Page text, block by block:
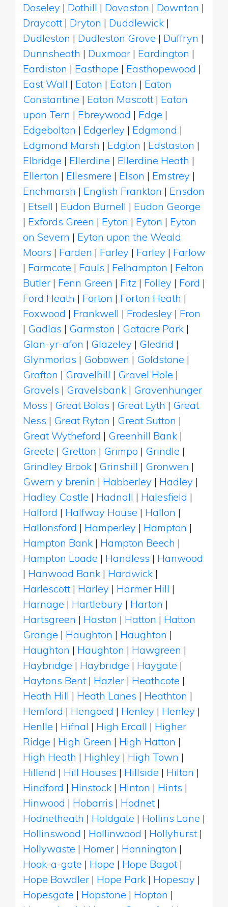
Doseley | Dothill | Dovaston | Downton |
Draycott | Dryton | Duddlewick |
Dudleston | Dudleston Grove | Duffryn |
Dunnsheath | Duxmoor | Eardington |
Eardiston | Easthope | Easthopewood |
East Wall | Eaton | Eaton | Eaton
Constantine | Eaton Mascott | Eaton
upon Tern | Ebreywood | Edge |
Edgebolton | Edgerley | Edgmond |
Edgmond Marsh | Edgton | Edstaston |
Elbridge | Ellerdine | Ellerdine Heath |
Ellerton | Ellesmere | Elson | Emstrey |
Enchmarsh | English Frankton | Ensdon
| Etsell | Eudon Burnell | Eudon George
| Exfords Green | Eyton | Eyton | Eyton
on Severn | Eyton upon the Weald
Moors | Farden | Farley | Farley | Farlow
| Farmcote | Fauls | Felhampton | Felton
Butler | Fenn Green | Fitz | Folley | Ford |
Ford Heath | Forton | Forton Heath |
Foxwood | Frankwell | Frodesley | Fron
| Gadlas | Garmston | Gatacre Park |
Glan-yr-afon | Glazeley | Gledrid |
Glynmorlas | Gobowen | Goldstone |
Grafton | Gravelhill | Gravel Hole |
Gravels | Gravelsbank | Gravenhunger
Moss | Great Bolas | Great Lyth | Great
Ness | Great Ryton | Great Sutton |
Great Wytheford | Greenhill Bank |
Greete | Gretton | Grimpo | Grindle |
Grindley Brook | Grinshill | Gronwen |
Gwern y brenin | Habberley | Hadley |
Hadley Castle | Hadnall | Halesfield |
Halford | Halfway House | Hallon |
Hallonsford | Hamperley | Hampton |
Hampton Bank | Hampton Beech |
Hampton Loade | Handless | Hanwood
| Hanwood Bank | Hardwick |
Harlescott | Harley | Harmer Hill |
Harnage | Hartlebury | Harton |
Hartsgreen | Haston | Hatton | Hatton
Grange | Haughton | Haughton |
Haughton | Haughton | Hawgreen |
Haybridge | Haybridge | Haygate |
Haytons Bent | Hazler | Heathcote |
Heath Hill | Heath Lanes | Heathton |
Hemford | Hengoed | Henley | Henley |
Henlle | Hifnal | High Ercall | Higher
Ridge | High Green | High Hatton |
High Heath | Highley | High Town |
Hillend | Hill Houses | Hillside | Hilton |
Hindford | Hinstock | Hinton | Hints |
Hinwood | Hobarris | Hodnet |
Hodnetheath | Holdgate | Hollins Lane |
Hollinswood | Hollinwood | Hollyhurst |
Hollywaste | Homer | Honnington |
Hook-a-gate | Hope | Hope Bagot |
Hope Bowdler | Hope Park | Hopesay |
Hopesgate | Hopstone | Hopton |